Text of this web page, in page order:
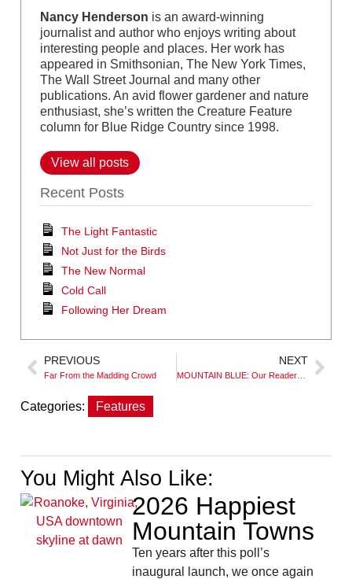
Nancy Henderson is an award-winning
journalist and author who enjoys writing about
interesting people and places. Her work has
appeared in Smithsonian, The New York Times,
The Wall Street Journal and many other
publications. An avid flower gardener and nature
enthusiast, she’s written the Creature Feature
column for Blue Ridge Country since 1998.
View all posts
Recent Posts
The Light Fantastic
Not Just for the Birds
The New Normal
Cold Call
Following Her Dream
PREVIOUS
Far From the Madding Crowd
NEXT
MOUNTAIN BLUE: Our Readers’ Favorite Waters
Categories: Features
You Might Also Like:
2026 Happiest
Mountain Towns
Ten years after this poll’s
inaugural launch, we once again